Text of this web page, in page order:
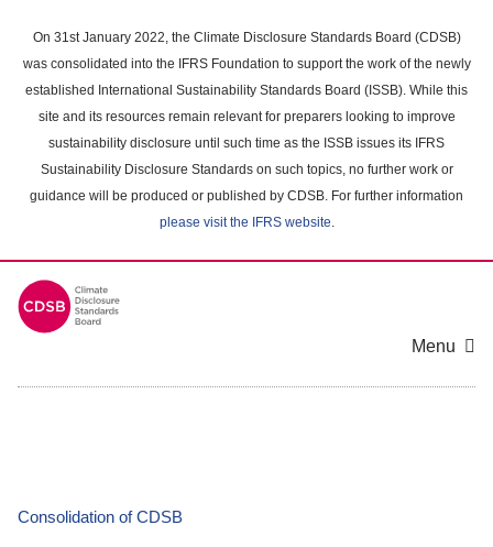
main
content
On 31st January 2022, the Climate Disclosure Standards Board (CDSB)
was consolidated into the IFRS Foundation to support the work of the newly
established International Sustainability Standards Board (ISSB). While this
site and its resources remain relevant for preparers looking to improve
sustainability disclosure until such time as the ISSB issues its IFRS
Sustainability Disclosure Standards on such topics, no further work or
guidance will be produced or published by CDSB. For further information
please visit the IFRS website.
Menu
Consolidation of CDSB